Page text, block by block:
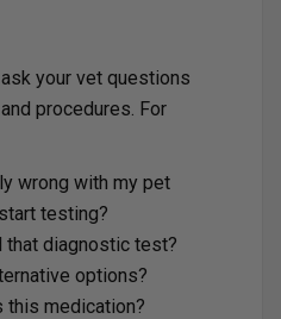
your vet questions
procedures. For
wrong with my pet
testing?
that diagnostic test?
options?
this medication?